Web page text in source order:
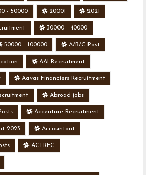
- 50000 20001 2021
30000 - 40000
50000 - 100000 A/B/C Post
AAI Recruitment
Aavas Financiers Recruitment
Abroad jobs
Accenture Recruitment
2023 Accountant
ACTREC